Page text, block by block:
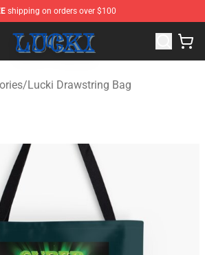
shipping on orders over $100
Lucki Merchandise Store
/Lucki Drawstring Bag